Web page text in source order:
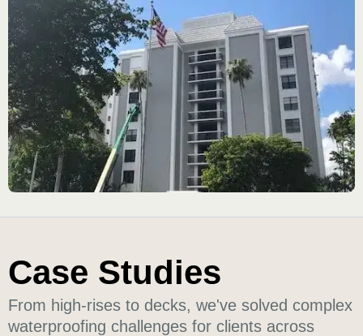
Case Studies
From high-rises to decks, we've solved complex
waterproofing challenges for clients across